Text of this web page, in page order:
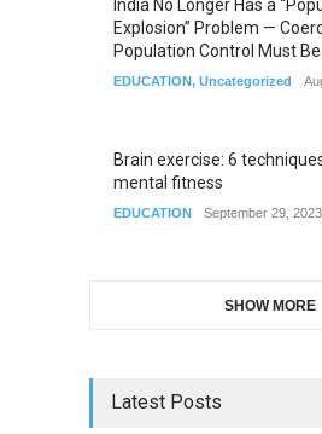
India No Longer Has a
Explosion” Problem —
Population Control Must
EDUCATION, Uncategorized
Brain exercise: 6
mental fitness
EDUCATION September 29, 2023
SHOW MORE
Latest Posts